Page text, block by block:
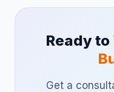
Ready to
Get a